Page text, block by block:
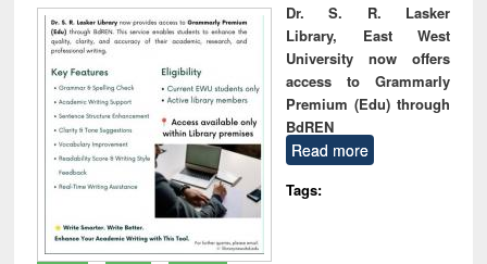
Dr. S. R. Lasker
Library, East West
University now offers
access to Grammarly
Premium (Edu) through
BdREN
Read more
Tags: